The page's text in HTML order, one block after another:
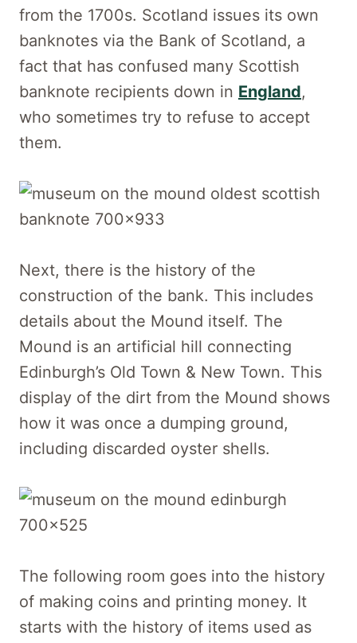
from the 1700s. Scotland issues its own
banknotes via the Bank of Scotland, a
fact that has confused many Scottish
banknote recipients down in England,
who sometimes try to refuse to accept
them.
Next, there is the history of the
construction of the bank. This includes
details about the Mound itself. The
Mound is an artificial hill connecting
Edinburgh’s Old Town & New Town. This
display of the dirt from the Mound shows
how it was once a dumping ground,
including discarded oyster shells.
The following room goes into the history
of making coins and printing money. It
starts with the history of items used as